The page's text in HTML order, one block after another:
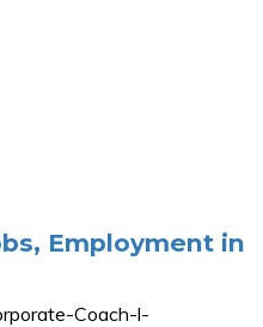
Employment in
Coach-l-